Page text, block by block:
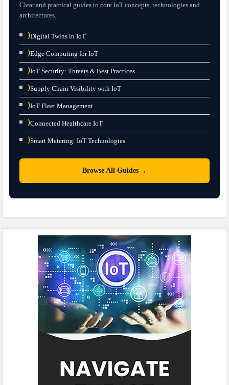
Clear and practical guides to core IoT concepts, technologies and
architectures.
⟩Digital Twins in IoT
⟩Edge Computing for IoT
⟩IoT Security: Threats & Best Practices
⟩Supply Chain Visibility with IoT
⟩IoT Fleet Management
⟩Connected Healthcare IoT
⟩Smart Metering: IoT Technologies
Browse All Guides →